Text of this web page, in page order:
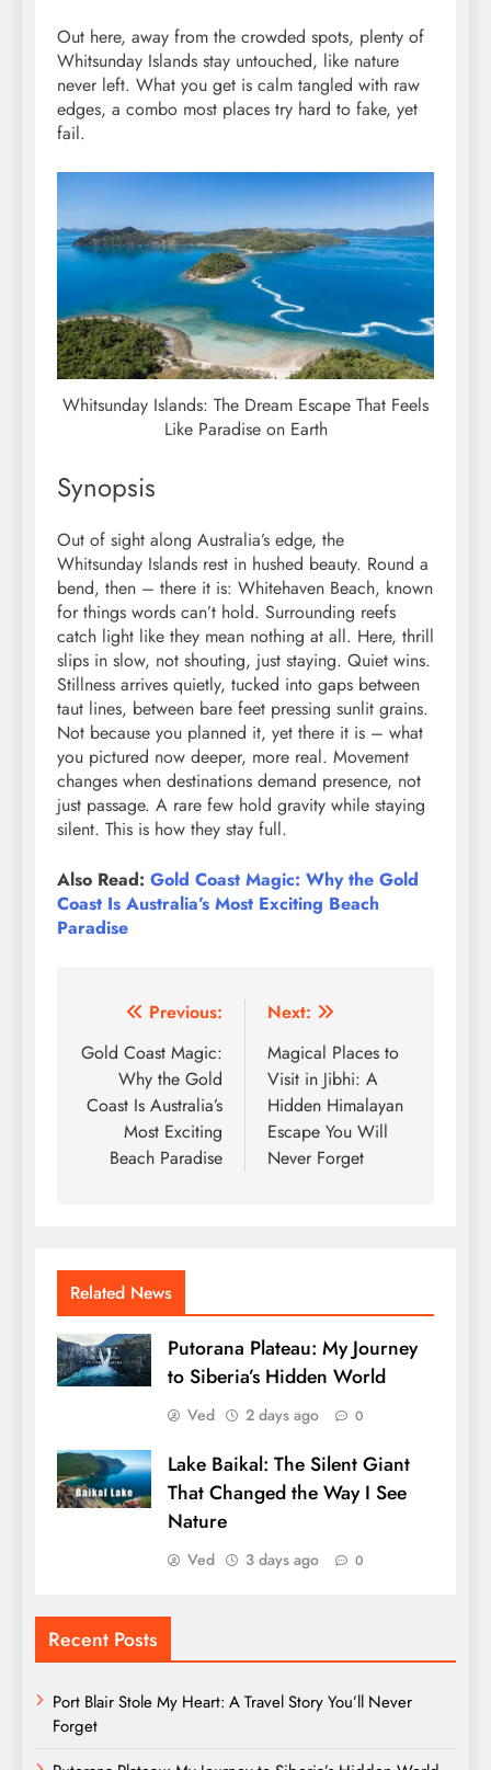
Out here, away from the crowded spots, plenty of
Whitsunday Islands stay untouched, like nature
never left. What you get is calm tangled with raw
edges, a combo most places try hard to fake, yet
fail.
Whitsunday Islands: The Dream Escape That Feels
Like Paradise on Earth
Synopsis
Out of sight along Australia’s edge, the
Whitsunday Islands rest in hushed beauty. Round a
bend, then – there it is: Whitehaven Beach, known
for things words can’t hold. Surrounding reefs
catch light like they mean nothing at all. Here, thrill
slips in slow, not shouting, just staying. Quiet wins.
Stillness arrives quietly, tucked into gaps between
taut lines, between bare feet pressing sunlit grains.
Not because you planned it, yet there it is – what
you pictured now deeper, more real. Movement
changes when destinations demand presence, not
just passage. A rare few hold gravity while staying
silent. This is how they stay full.
Also Read: Gold Coast Magic: Why the Gold
Coast Is Australia’s Most Exciting Beach
Paradise
Post
navigation
Previous:
Gold Coast Magic:
Why the Gold
Coast Is Australia’s
Most Exciting
Beach Paradise
Next:
Magical Places to
Visit in Jibhi: A
Hidden Himalayan
Escape You Will
Never Forget
Related News
Putorana Plateau: My Journey
to Siberia’s Hidden World
Ved 2 days ago 0
Lake Baikal: The Silent Giant
That Changed the Way I See
Nature
Ved 3 days ago 0
Recent Posts
Port Blair Stole My Heart: A Travel Story You’ll Never
Forget